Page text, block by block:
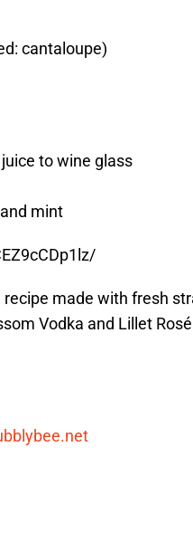
cantaloupe)
to wine glass
mint
made with fresh
Vodka and Lillet